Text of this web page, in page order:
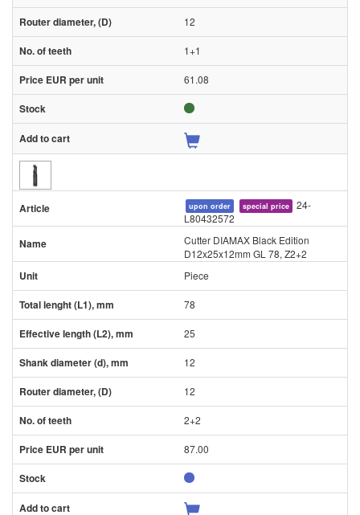
12
1+1
61.08
upon order special price
24-
L80432572
Cutter DIAMAX Black Edition
D12x25x12mm GL 78, Z2+2
Piece
78
25
12
12
2+2
87.00